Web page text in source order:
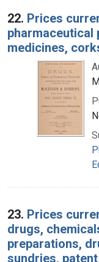
22. Prices
pharmaceutical
medicines,
23. Prices
drugs,
preparations,
sundries,